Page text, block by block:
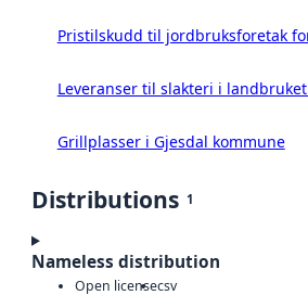
Pristilskudd til jordbruksforetak
Leveranser til slakteri i
Grillplasser i Gjesdal kommune
Distributions 1
Nameless distribution
Open licensecsv